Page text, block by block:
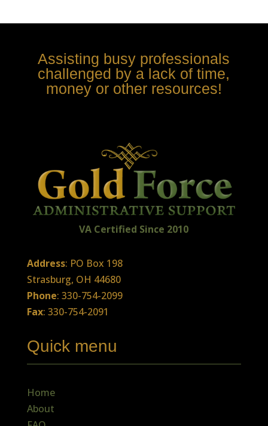
Assisting busy professionals
challenged by a lack of time,
money or other resources!
VA Certified Since 2010
Address: PO Box 198
Strasburg, OH 44680
Phone: 330-754-2099
Fax: 330-754-2091
Quick menu
Home
About